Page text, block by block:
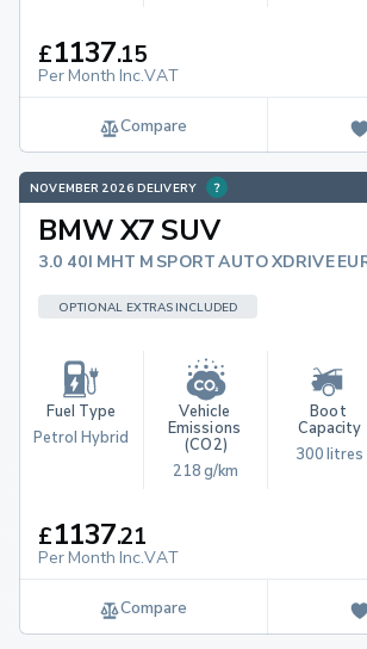
£1137.15
Per Month Inc.VAT
Compare
NOVEMBER 2026 DELIVERY
BMW X7 SUV
3.0 40I MHT M SPORT AUTO XDRIVE
OPTIONAL EXTRAS INCLUDED
Fuel Type
Petrol Hybrid
Vehicle
Emissions
(CO2)
218 g/km
Boot
Capacity
300 litres
£1137.21
Per Month Inc.VAT
Compare